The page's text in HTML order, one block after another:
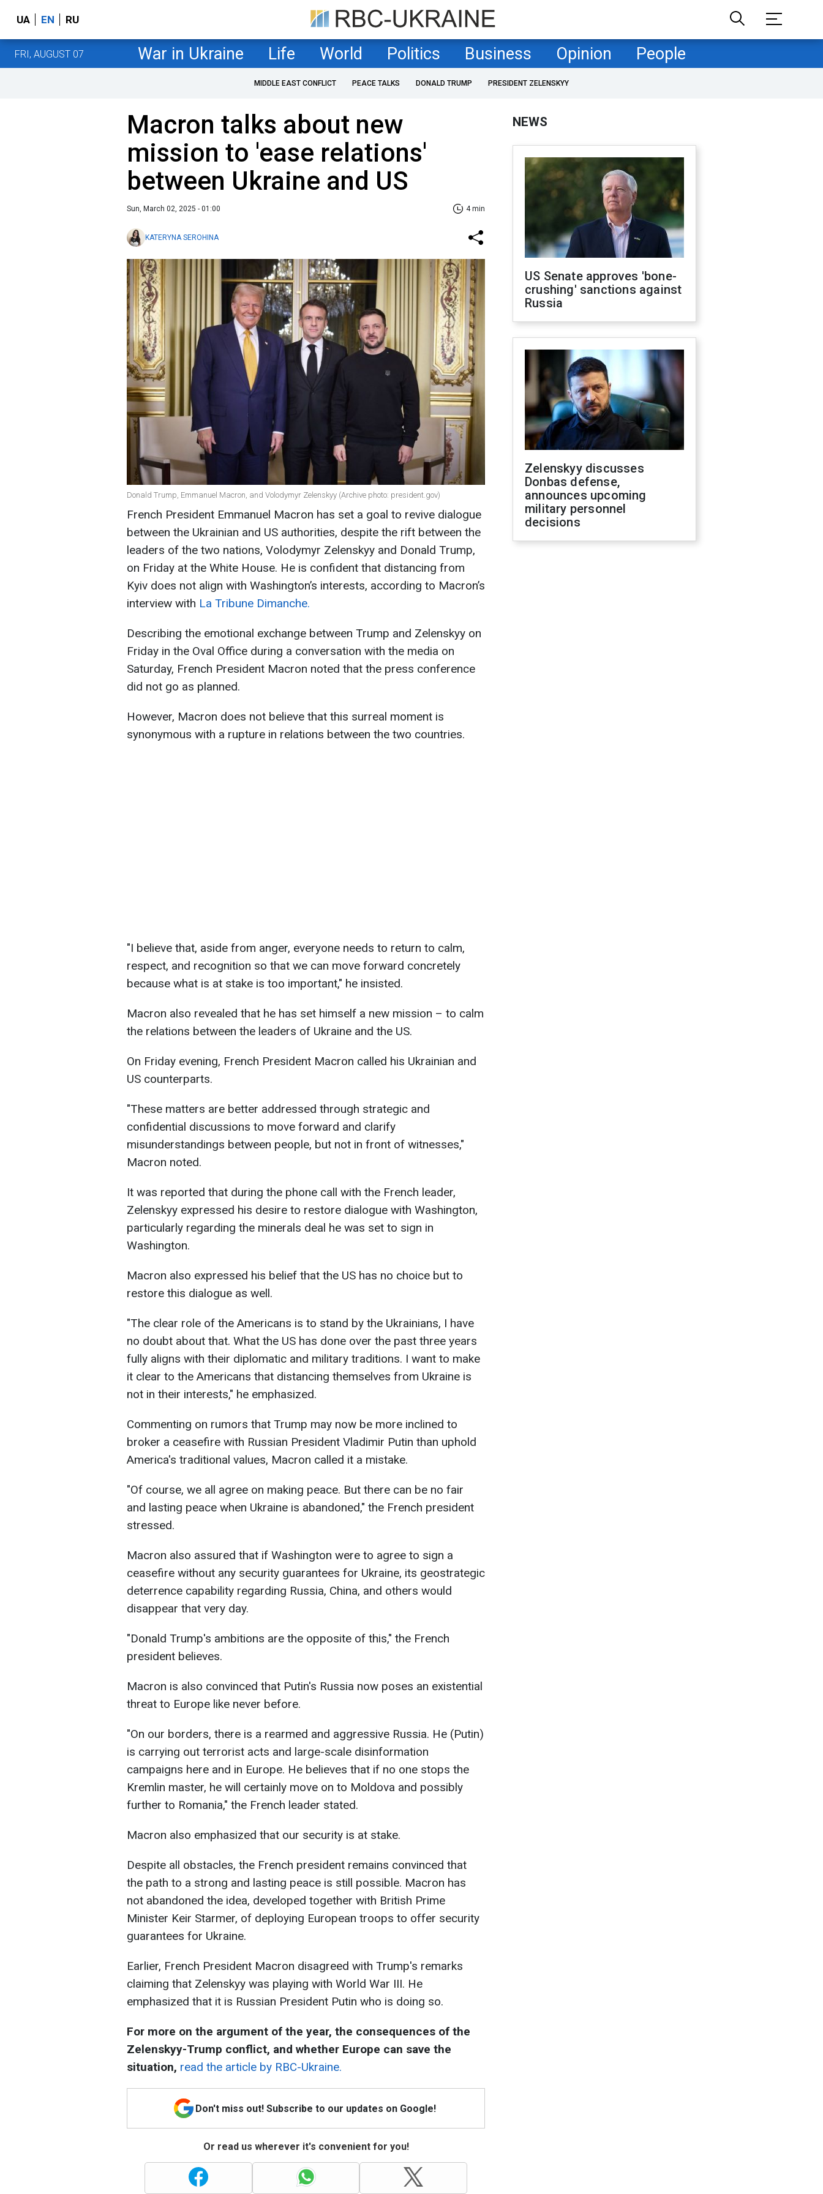
UA EN RU
FRI, AUGUST 07 War in Ukraine Life World Politics Business Opinion People
MIDDLE EAST CONFLICT PEACE TALKS DONALD TRUMP PRESIDENT ZELENSKYY
Macron talks about new
mission to 'ease relations'
between Ukraine and US
Sun, March 02, 2025 - 01:00 4 min
KATERYNA SEROHINA
Donald Trump, Emmanuel Macron, and Volodymyr Zelenskyy (Archive photo: president.gov)
French President Emmanuel Macron has set a goal to revive dialogue
between the Ukrainian and US authorities, despite the rift between the
leaders of the two nations, Volodymyr Zelenskyy and Donald Trump,
on Friday at the White House. He is confident that distancing from
Kyiv does not align with Washington’s interests, according to Macron’s
interview with La Tribune Dimanche.
Describing the emotional exchange between Trump and Zelenskyy on
Friday in the Oval Office during a conversation with the media on
Saturday, French President Macron noted that the press conference
did not go as planned.
However, Macron does not believe that this surreal moment is
synonymous with a rupture in relations between the two countries.
"I believe that, aside from anger, everyone needs to return to calm,
respect, and recognition so that we can move forward concretely
because what is at stake is too important," he insisted.
Macron also revealed that he has set himself a new mission – to calm
the relations between the leaders of Ukraine and the US.
On Friday evening, French President Macron called his Ukrainian and
US counterparts.
"These matters are better addressed through strategic and
confidential discussions to move forward and clarify
misunderstandings between people, but not in front of witnesses,"
Macron noted.
It was reported that during the phone call with the French leader,
Zelenskyy expressed his desire to restore dialogue with Washington,
particularly regarding the minerals deal he was set to sign in
Washington.
Macron also expressed his belief that the US has no choice but to
restore this dialogue as well.
"The clear role of the Americans is to stand by the Ukrainians, I have
no doubt about that. What the US has done over the past three years
fully aligns with their diplomatic and military traditions. I want to make
it clear to the Americans that distancing themselves from Ukraine is
not in their interests," he emphasized.
Commenting on rumors that Trump may now be more inclined to
broker a ceasefire with Russian President Vladimir Putin than uphold
America's traditional values, Macron called it a mistake.
"Of course, we all agree on making peace. But there can be no fair
and lasting peace when Ukraine is abandoned," the French president
stressed.
Macron also assured that if Washington were to agree to sign a
ceasefire without any security guarantees for Ukraine, its geostrategic
deterrence capability regarding Russia, China, and others would
disappear that very day.
"Donald Trump's ambitions are the opposite of this," the French
president believes.
Macron is also convinced that Putin's Russia now poses an existential
threat to Europe like never before.
"On our borders, there is a rearmed and aggressive Russia. He (Putin)
is carrying out terrorist acts and large-scale disinformation
campaigns here and in Europe. He believes that if no one stops the
Kremlin master, he will certainly move on to Moldova and possibly
further to Romania," the French leader stated.
Macron also emphasized that our security is at stake.
Despite all obstacles, the French president remains convinced that
the path to a strong and lasting peace is still possible. Macron has
not abandoned the idea, developed together with British Prime
Minister Keir Starmer, of deploying European troops to offer security
guarantees for Ukraine.
Earlier, French President Macron disagreed with Trump's remarks
claiming that Zelenskyy was playing with World War III. He
emphasized that it is Russian President Putin who is doing so.
For more on the argument of the year, the consequences of the
Zelenskyy-Trump conflict, and whether Europe can save the
situation, read the article by RBC-Ukraine.
Don't miss out! Subscribe to our updates on Google!
Or read us wherever it's convenient for you!
NEWS
US Senate approves 'bone-
crushing' sanctions against
Russia
Zelenskyy discusses
Donbas defense,
announces upcoming
military personnel
decisions